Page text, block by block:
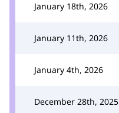
January 18th, 2026
January 11th, 2026
January 4th, 2026
December 28th, 2025